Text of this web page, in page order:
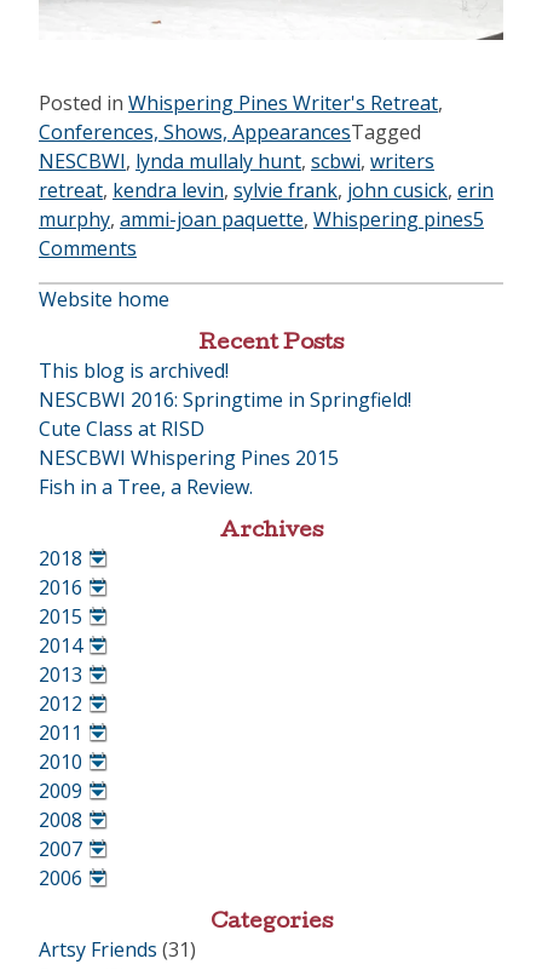
Posted in Whispering Pines Writer's Retreat,
Conferences, Shows, AppearancesTagged
NESCBWI, lynda mullaly hunt, scbwi, writers
retreat, kendra levin, sylvie frank, john cusick, erin
murphy, ammi-joan paquette, Whispering pines5
Comments
Website home
Recent Posts
This blog is archived!
NESCBWI 2016: Springtime in Springfield!
Cute Class at RISD
NESCBWI Whispering Pines 2015
Fish in a Tree, a Review.
Archives
2018
•
2016
•
2015
•
2014
•
2013
•
2012
•
2011
•
2010
•
2009
•
2008
•
2007
•
2006
Categories
Artsy Friends (31)